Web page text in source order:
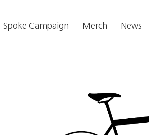
Spoke Campaign Merch News